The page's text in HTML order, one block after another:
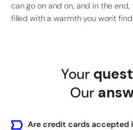
can go on and on, and in the
filled with a warmth you won't
Your
Our
Are credit cards accepted